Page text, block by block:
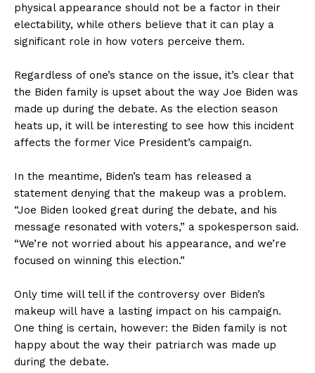
physical appearance should not be a factor in their
electability, while others believe that it can play a
significant role in how voters perceive them.
Regardless of one’s stance on the issue, it’s clear that
the Biden family is upset about the way Joe Biden was
made up during the debate. As the election season
heats up, it will be interesting to see how this incident
affects the former Vice President’s campaign.
In the meantime, Biden’s team has released a
statement denying that the makeup was a problem.
“Joe Biden looked great during the debate, and his
message resonated with voters,” a spokesperson said.
“We’re not worried about his appearance, and we’re
focused on winning this election.”
Only time will tell if the controversy over Biden’s
makeup will have a lasting impact on his campaign.
One thing is certain, however: the Biden family is not
happy about the way their patriarch was made up
during the debate.